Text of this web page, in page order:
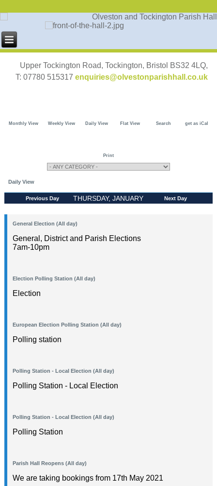
Upper Tockington Road, Tockington, Bristol BS32 4LQ,
T: 07780 515317 enquiries@olvestonparishhall.co.uk
Monthly View Weekly View Daily View Flat View Search get as iCal
Print
Daily View
Previous Day
THURSDAY, JANUARY
Next Day
General Election (All day)
General, District and Parish Elections
7am-10pm
Election Polling Station (All day)
Election
European Election Polling Station (All day)
Polling station
Polling Station - Local Election (All day)
Polling Station - Local Election
Polling Station - Local Election (All day)
Polling Station
Parish Hall Reopens (All day)
We are taking bookings from 17th May 2021